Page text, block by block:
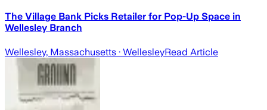
The Village Bank Picks Retailer for Pop-Up Space in
Wellesley Branch
Wellesley, Massachusetts · WellesleyRead Article